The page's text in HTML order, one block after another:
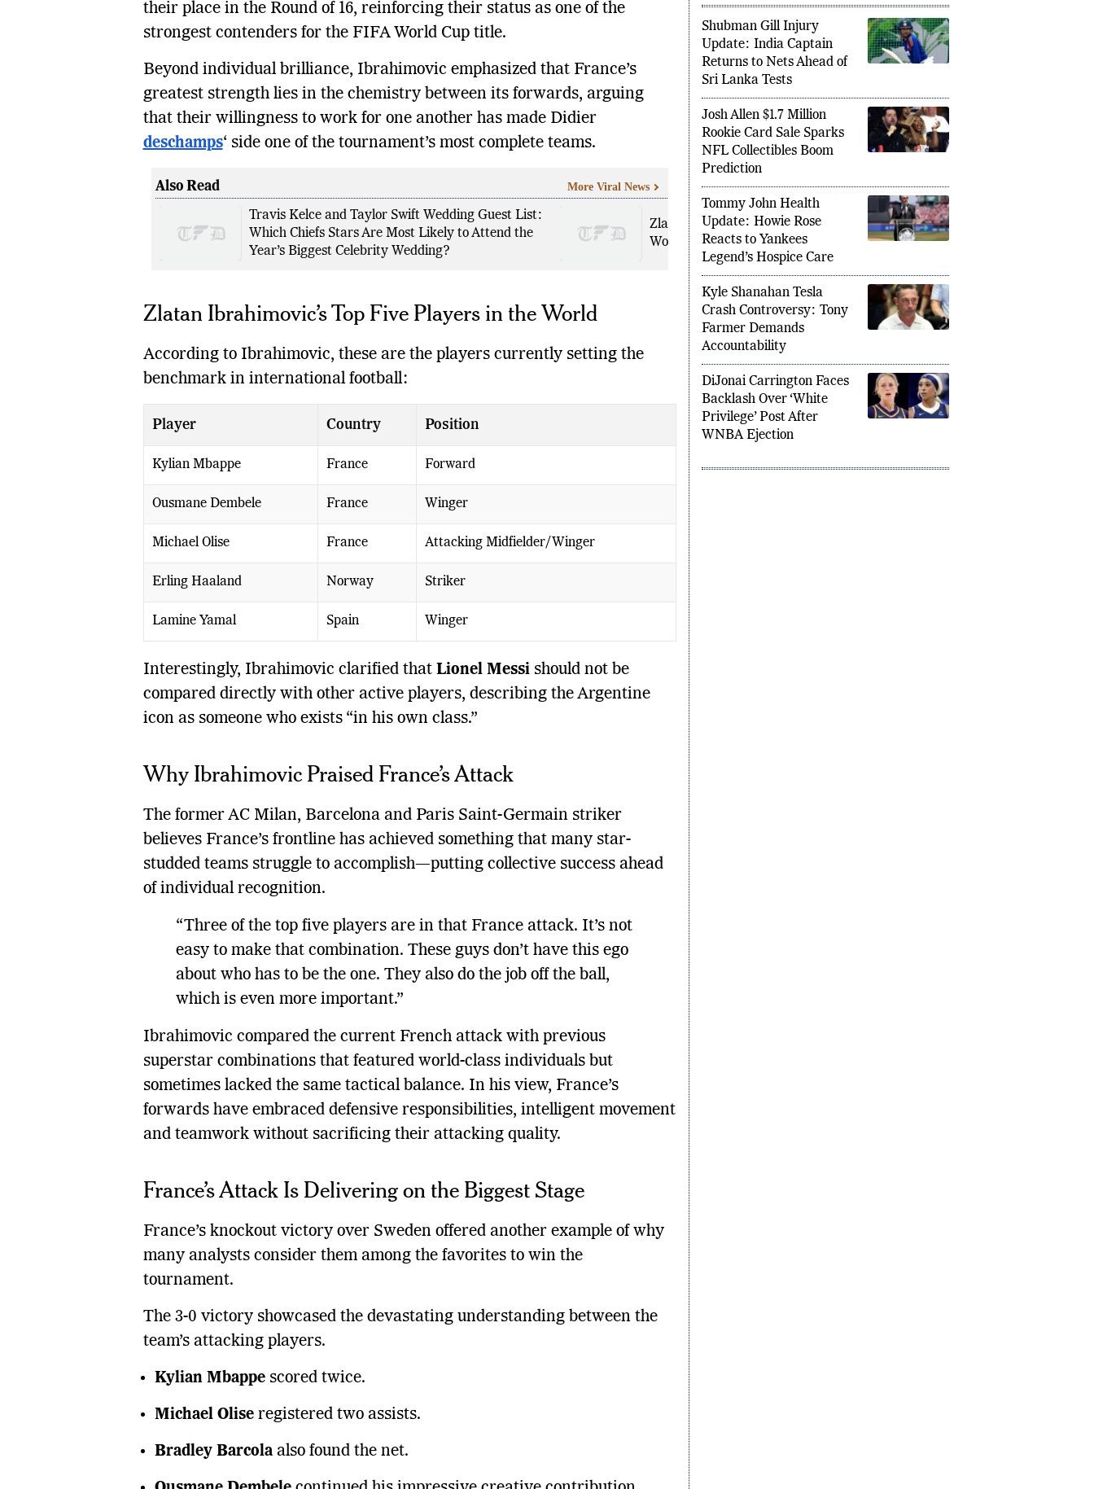
their place in the Round of 16, reinforcing their status as one of the
strongest contenders for the FIFA World Cup title.
Beyond individual brilliance, Ibrahimovic emphasized that France’s
greatest strength lies in the chemistry between its forwards, arguing
that their willingness to work for one another has made Didier
deschamps‘ side one of the tournament’s most complete teams.
Also Read
Travis Kelce and Taylor Swift Wedding Guest List:
Which Chiefs Stars Are Most Likely to Attend the
Year’s Biggest Celebrity Wedding?
Zlatko Dalic Resigns as Croatia Manager After FIFA
World Cup 2026 Exit, Ending a Historic Era
More Viral News
Zlatan Ibrahimovic’s Top Five Players in the World
According to Ibrahimovic, these are the players currently setting the
benchmark in international football:
Player Country Position
Kylian Mbappe France Forward
Ousmane Dembele France Winger
Michael Olise France Attacking Midfielder/Winger
Erling Haaland Norway Striker
Lamine Yamal Spain Winger
Interestingly, Ibrahimovic clarified that Lionel Messishould not be
compared directly with other active players, describing the Argentine
icon as someone who exists “in his own class.”
Why Ibrahimovic Praised France’s Attack
The former AC Milan, Barcelona and Paris Saint-Germain striker
believes France’s frontline has achieved something that many star-
studded teams struggle to accomplish—putting collective success ahead
of individual recognition.
“Three of the top five players are in that France attack. It’s not
easy to make that combination. These guys don’t have this ego
about who has to be the one. They also do the job off the ball,
which is even more important.”
Ibrahimovic compared the current French attack with previous
superstar combinations that featured world-class individuals but
sometimes lacked the same tactical balance. In his view, France’s
forwards have embraced defensive responsibilities, intelligent movement
and teamwork without sacrificing their attacking quality.
France’s Attack Is Delivering on the Biggest Stage
France’s knockout victory over Sweden offered another example of why
many analysts consider them among the favorites to win the
tournament.
The 3-0 victory showcased the devastating understanding between the
team’s attacking players.
Kylian Mbappescored twice.
Michael Oliseregistered two assists.
Bradley Barcolaalso found the net.
POPULAR IN SPORTS
Shubman Gill Injury
Update: India Captain
Returns to Nets Ahead of
Sri Lanka Tests
Josh Allen $1.7 Million
Rookie Card Sale Sparks
NFL Collectibles Boom
Tommy John Health
Update: Howie Rose
Reacts to Yankees
Legend’s Hospice Care
Kyle Shanahan Tesla
Crash Controversy: Tony
Farmer Demands
Accountability
DiJonai Carrington Faces
Backlash Over ‘White
Privilege’ Post After